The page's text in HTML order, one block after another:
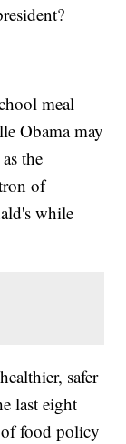
meal
Obama may
the
of
while
safer
last eight
food policy